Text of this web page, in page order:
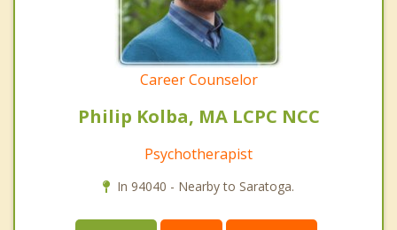
Career Counselor
Philip Kolba, MA LCPC NCC
Psychotherapist
In 94040 - Nearby to Saratoga.